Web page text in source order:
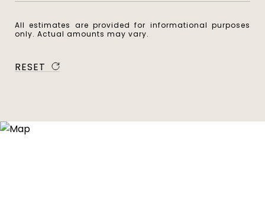
All estimates are provided for informational purposes
only. Actual amounts may vary.
RESET